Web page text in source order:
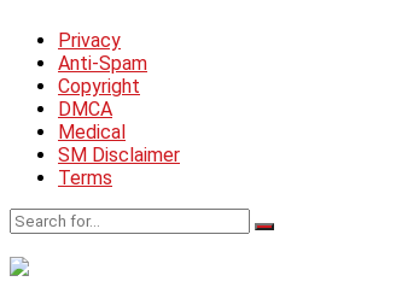
Privacy
Anti-Spam
Copyright
DMCA
Medical
SM Disclaimer
Terms